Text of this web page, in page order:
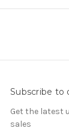
Subscribe to
Get the latest
sales